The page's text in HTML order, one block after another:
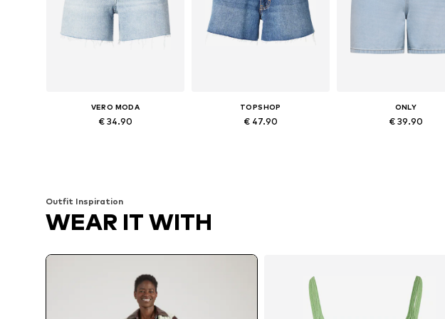
VERO MODA
€ 34.90
TOPSHOP
€ 47.90
ONLY
€ 39.90
Outfit Inspiration
WEAR IT WITH